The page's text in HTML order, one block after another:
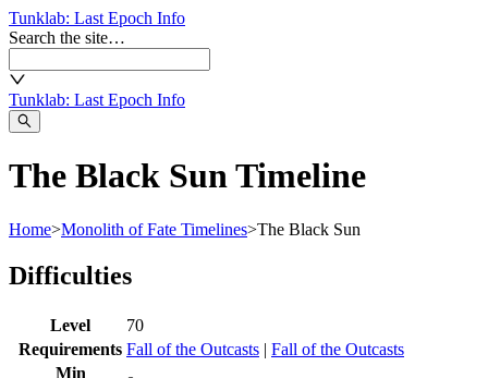
Tunklab: Last Epoch Info
Search the site…
Tunklab: Last Epoch Info
The Black Sun Timeline
Home>Monolith of Fate Timelines>The Black Sun
Difficulties
Level
70
Requirements Fall of the Outcasts | Fall of the Outcasts
Min